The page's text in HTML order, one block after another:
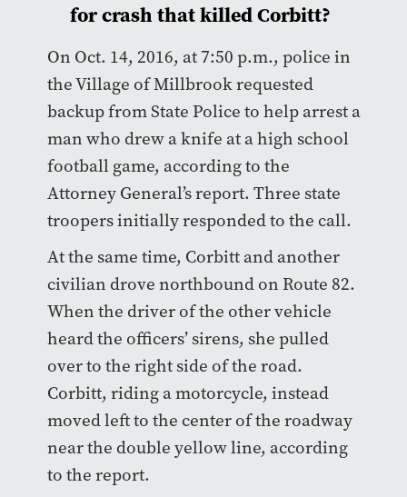
for crash that killed Corbitt?
On Oct. 14, 2016, at 7:50 p.m., police in
the Village of Millbrook requested
backup from State Police to help arrest a
man who drew a knife at a high school
football game, according to the
Attorney General’s report. Three state
troopers initially responded to the call.
At the same time, Corbitt and another
civilian drove northbound on Route 82.
When the driver of the other vehicle
heard the officers’ sirens, she pulled
over to the right side of the road.
Corbitt, riding a motorcycle, instead
moved left to the center of the roadway
near the double yellow line, according
to the report.